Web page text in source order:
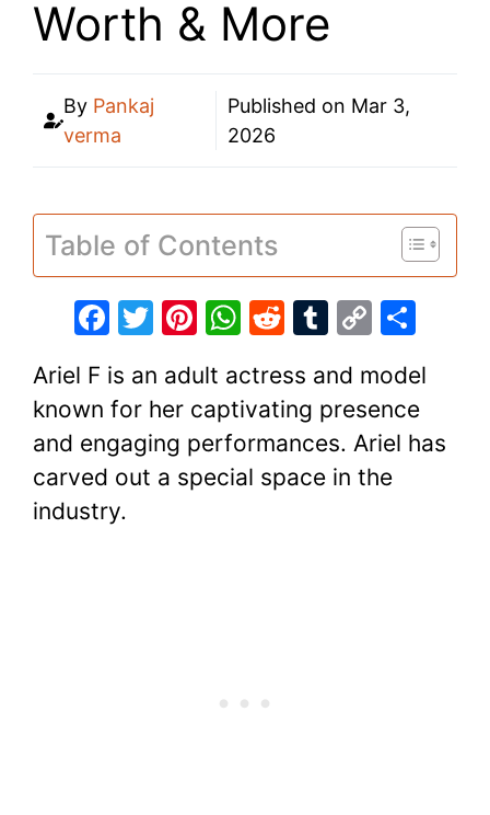
Worth & More
By Pankaj
verma
Published on Mar 3,
2026
Table of Contents
F
c
e
b
o
o
T
itt
er
Pi
er
e
st
W
at
s
A
p
R
d
di
t
T
m
bl
r
C
p
y
Li
n
ar
Ariel F is an adult actress and model
known for her captivating presence
and engaging performances. Ariel has
carved out a special space in the
industry.